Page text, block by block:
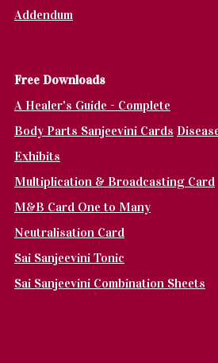
Addendum
Free Downloads
A Healer's Guide - Complete
Body Parts Sanjeevini Cards
Exhibits
Multiplication & Broadcasting Card
M&B Card One to Many
Neutralisation Card
Sai Sanjeevini Tonic
Sai Sanjeevini Combination Sheets